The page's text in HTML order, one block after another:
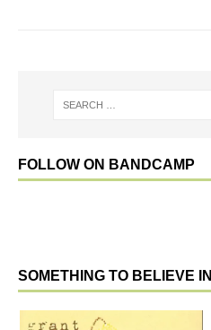
FOLLOW ON BANDCAMP
SOMETHING TO BELIEVE IN